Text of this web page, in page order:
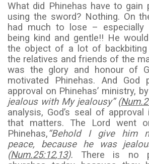
What did Phinehas have to gain
using the sword? Nothing. On
had much to lose – especially
being kind and gentle!! He
the object of a lot of backbiting
the relatives and friends of the
was the glory and honour of
motivated Phinehas. And
approval on Phinehas’ ministry,
jealous with My jealousy” (
analysis, God’s seal of
that matters. The Lord went
Phinehas,“Behold I give him
peace, because he was
(Num.25:12,13).There is no